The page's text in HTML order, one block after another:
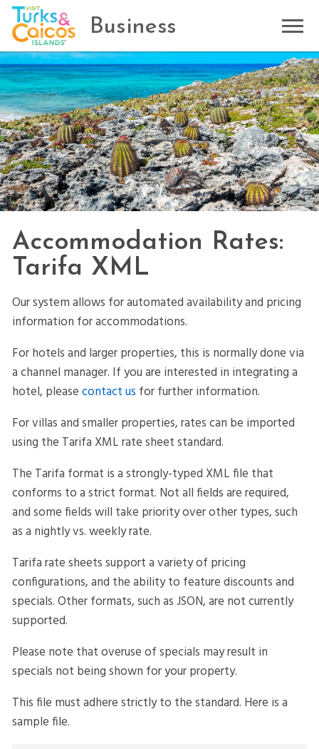
Business
Accommodation Rates:
Tarifa XML
Our system allows for automated availability and pricing
information for accommodations.
For hotels and larger properties, this is normally done via
a channel manager. If you are interested in integrating a
hotel, pleasecontact us for further information.
For villas and smaller properties, rates can be imported
using the Tarifa XML rate sheet standard.
The Tarifa format is a strongly-typed XML file that
conforms to a strict format. Not all fields are required,
and some fields will take priority over other types, such
as a nightly vs. weekly rate.
Tarifa rate sheets support a variety of pricing
configurations, and the ability to feature discounts and
specials. Other formats, such as JSON, are not currently
supported.
Please note that overuse of specials may result in
specials not being shown for your property.
This file must adhere strictly to the standard. Here is a
sample file.